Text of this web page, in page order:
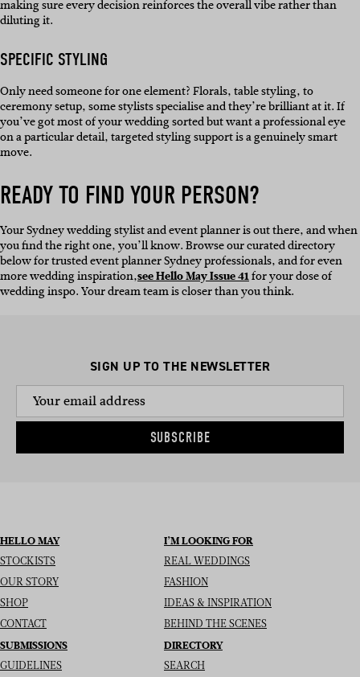
making sure every decision reinforces the overall vibe rather than
diluting it.
SPECIFIC STYLING
Only need someone for one element? Florals, table styling, to
ceremony setup, some stylists specialise and they’re brilliant at it. If
you’ve got most of your wedding sorted but want a professional eye
on a particular detail, targeted styling support is a genuinely smart
move.
READY TO FIND YOUR PERSON?
Your Sydney wedding stylist and event planner is out there, and when
you find the right one, you’ll know. Browse our curated directory
below for trusted event planner Sydney professionals, and for even
more wedding inspiration,see Hello May Issue 41for your dose of
wedding inspo. Your dream team is closer than you think.
SIGN UP TO THE NEWSLETTER
SUBSCRIBE
HELLO MAY
STOCKISTS
OUR STORY
SHOP
CONTACT
I’M LOOKING FOR
REAL WEDDINGS
FASHION
IDEAS & INSPIRATION
BEHIND THE SCENES
SUBMISSIONS
GUIDELINES
DIRECTORY
SEARCH